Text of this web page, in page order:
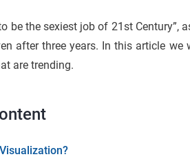
be the sexiest job of 21st Century”,
after three years. In this article
are trending.